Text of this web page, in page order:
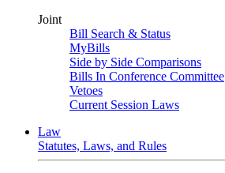
Joint
Bill Search & Status
MyBills
Side by Side Comparisons
Bills In Conference Committee
Vetoes
Current Session Laws
Law
Statutes, Laws, and Rules